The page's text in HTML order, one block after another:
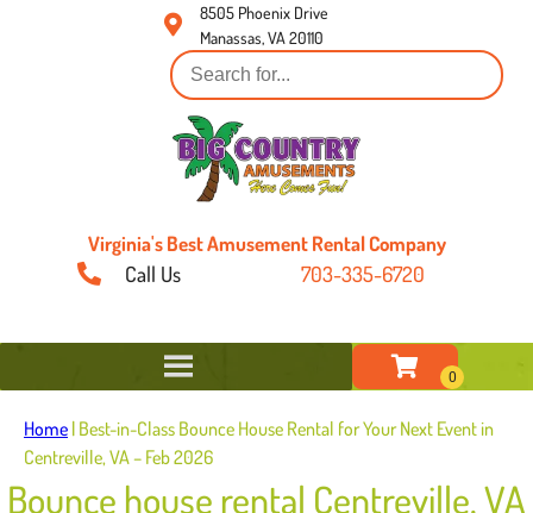
8505 Phoenix Drive
Manassas, VA 20110
Virginia's Best Amusement Rental Company
Call Us 703-335-6720
Home | Best-in-Class Bounce House Rental for Your Next Event in
Centreville, VA – Feb 2026
Bounce house rental Centreville, VA